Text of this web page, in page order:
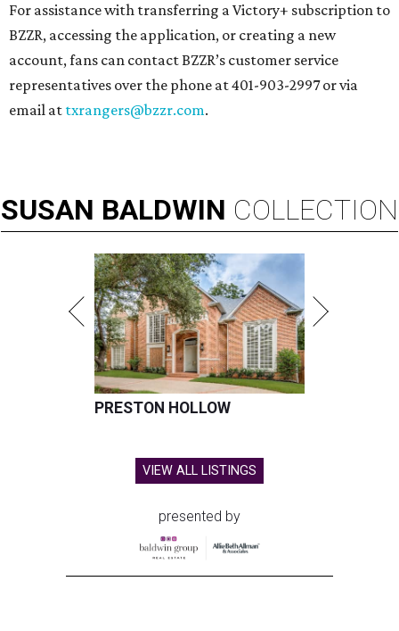
For assistance with transferring a Victory+ subscription to
BZZR, accessing the application, or creating a new
account, fans can contact BZZR’s customer service
representatives over the phone at 401-903-2997 or via
email at txrangers@bzzr.com.
SUSAN BALDWIN COLLECTION
PRESTON HOLLOW
VIEW ALL LISTINGS
presented by